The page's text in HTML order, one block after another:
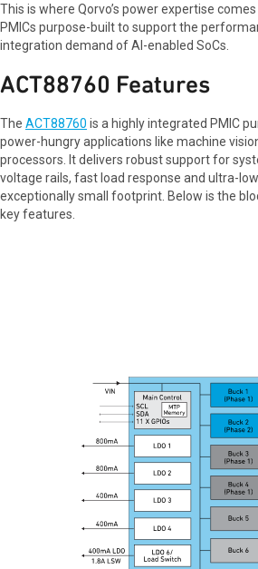
This is where Qorvo’s power expertise
PMICs purpose-built to support the
integration demand of AI-enabled SoCs.
ACT88760 Features
The ACT88760 is a highly integrated PMIC
power-hungry applications like machine
processors. It delivers robust support for
voltage rails, fast load response and ultra-
exceptionally small footprint. Below is the
key features.